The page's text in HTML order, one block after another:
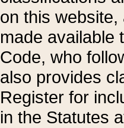
on this
made available
Code, who
also provides
Register for
in the Statutes